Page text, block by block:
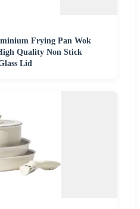
Frying Pan Wok
Quality Non Stick
Lid